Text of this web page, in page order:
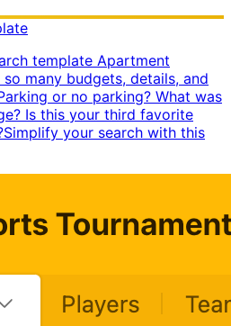
template Apartment
many budgets, details, and
or no parking? What was
Is this your third favorite
Simplify your search with this